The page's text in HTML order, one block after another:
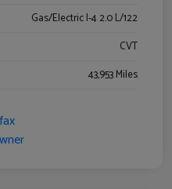
Gas/Electric I-4 2.0 L/122
CVT
43,953 Miles